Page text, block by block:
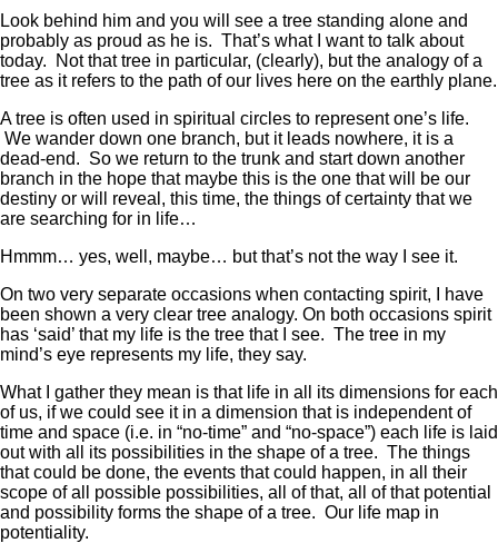
Look behind him and you will see a tree standing alone and
probably as proud as he is. That’s what I want to talk about
today. Not that tree in particular, (clearly), but the analogy of a
tree as it refers to the path of our lives here on the earthly plane.
A tree is often used in spiritual circles to represent one’s life.
We wander down one branch, but it leads nowhere, it is a
dead-end. So we return to the trunk and start down another
branch in the hope that maybe this is the one that will be our
destiny or will reveal, this time, the things of certainty that we
are searching for in life…
Hmmm… yes, well, maybe… but that’s not the way I see it.
On two very separate occasions when contacting spirit, I have
been shown a very clear tree analogy. On both occasions spirit
has ‘said’ that my life is the tree that I see. The tree in my
mind’s eye represents my life, they say.
What I gather they mean is that life in all its dimensions for each
of us, if we could see it in a dimension that is independent of
time and space (i.e. in “no-time” and “no-space”) each life is laid
out with all its possibilities in the shape of a tree. The things
that could be done, the events that could happen, in all their
scope of all possible possibilities, all of that, all of that potential
and possibility forms the shape of a tree. Our life map in
potentiality.